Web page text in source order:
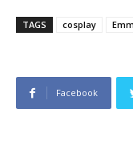
TAGS cosplay
Facebook